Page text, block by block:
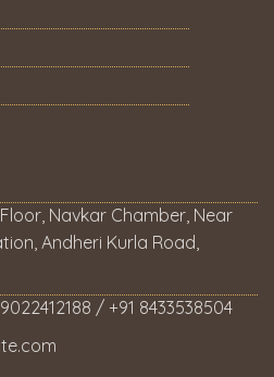
Navkar Chamber, Near
Andheri Kurla Road,
/ +91 8433538504